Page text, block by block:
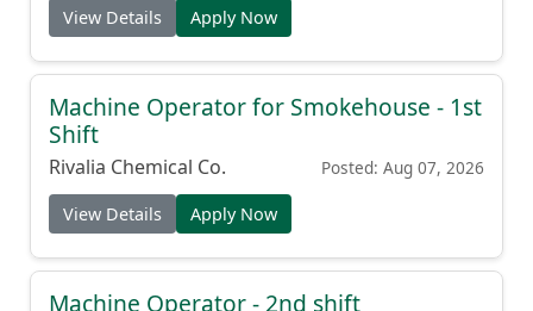
View Details Apply Now
Machine Operator for Smokehouse - 1st
Shift
Rivalia Chemical Co. Posted: Aug 07, 2026
View Details Apply Now
Machine Operator - 2nd shift